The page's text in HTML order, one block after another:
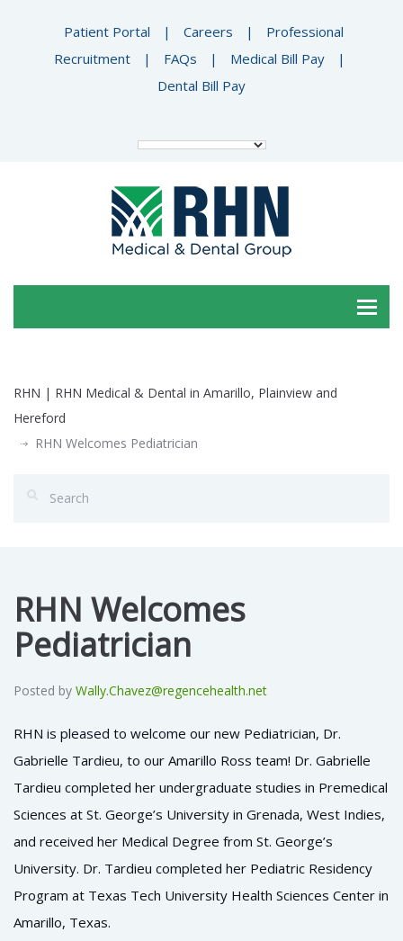
Patient Portal | Careers |
Professional
Recruitment
| FAQs | Medical Bill Pay
|
Dental Bill Pay
RHN | RHN Medical & Dental in Amarillo, Plainview and
Hereford
RHN Welcomes Pediatrician
RHN Welcomes
Pediatrician
Posted by Wally.Chavez@regencehealth.net
RHN is pleased to welcome our new Pediatrician, Dr.
Gabrielle Tardieu, to our Amarillo Ross team! Dr. Gabrielle
Tardieu completed her undergraduate studies in Premedical
Sciences at St. George’s University in Grenada, West Indies,
and received her Medical Degree from St. George’s
University. Dr. Tardieu completed her Pediatric Residency
Program at Texas Tech University Health Sciences Center in
Amarillo, Texas.